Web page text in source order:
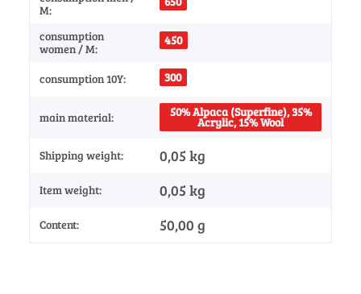
M:
consumption
women / M:
450
consumption 10Y: 300
main material: 50% Alpaca (Superfine), 35%
Acrylic, 15% Wool
Shipping weight: 0,05 kg
Item weight: 0,05 kg
Content: 50,00 g